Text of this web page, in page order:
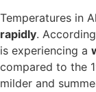
Temperatures in
rapidly.
is experiencing a
compared to the
milder and